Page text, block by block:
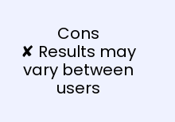
Cons
✘ Results may
vary between
users